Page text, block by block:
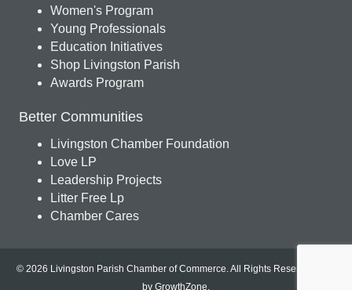
Women's Program
Young Professionals
Education Initiatives
Shop Livingston Parish
Awards Program
Better Communities
Livingston Chamber Foundation
Love LP
Leadership Projects
Litter Free Lp
Chamber Cares
© 2026 Livingston Parish Chamber of Commerce. All Rights Reserved.
by GrowthZone.